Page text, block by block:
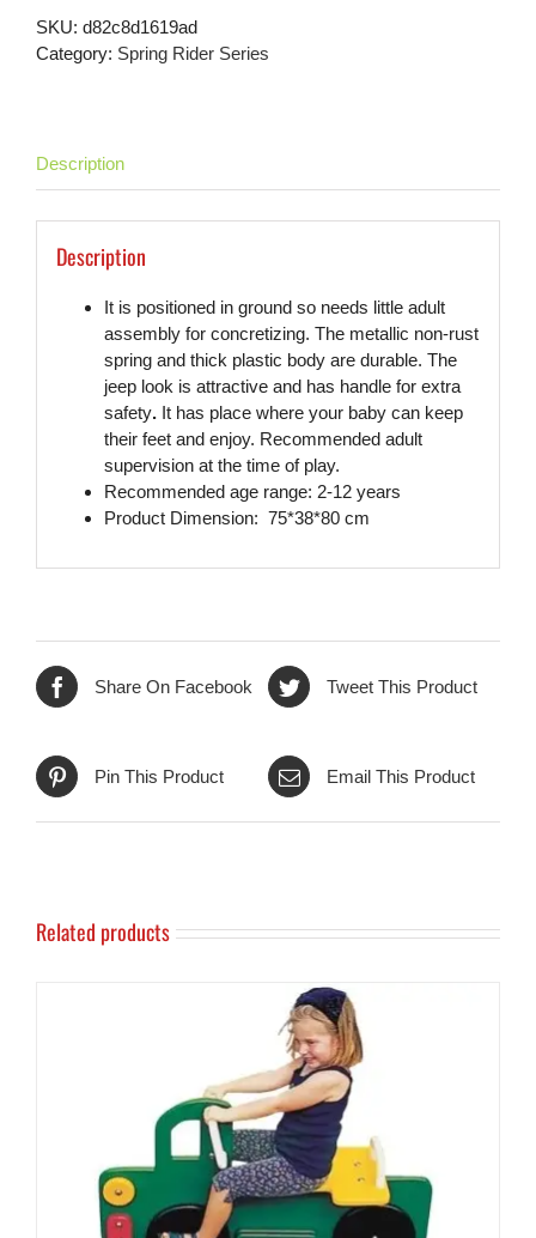
SKU: d82c8d1619ad
Category: Spring Rider Series
Description
Description
It is positioned in ground so needs little adult
assembly for concretizing. The metallic non-rust
spring and thick plastic body are durable. The
jeep look is attractive and has handle for extra
safety. It has place where your baby can keep
their feet and enjoy. Recommended adult
supervision at the time of play.
Recommended age range: 2-12 years
Product Dimension: 75*38*80 cm
Share On Facebook Tweet This Product
Pin This Product Email This Product
Related products